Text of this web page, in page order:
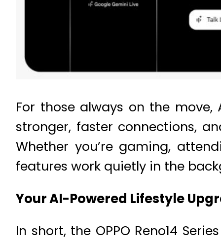
For those always on the
stronger, faster connections,
Whether you’re gaming,
features work quietly in the
Your AI-Powered Lifestyle
In short, the OPPO Reno14